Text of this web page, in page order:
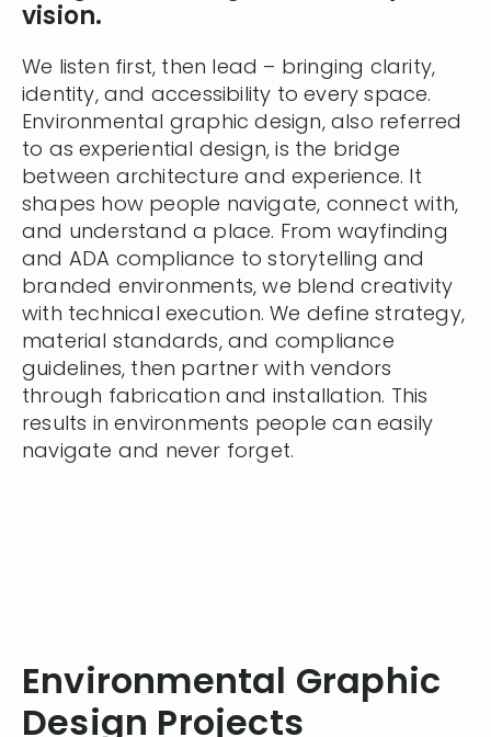
vision.
We listen first, then lead – bringing clarity,
identity, and accessibility to every space.
Environmental graphic design, also referred
to as experiential design, is the bridge
between architecture and experience. It
shapes how people navigate, connect with,
and understand a place. From wayfinding
and ADA compliance to storytelling and
branded environments, we blend creativity
with technical execution. We define strategy,
material standards, and compliance
guidelines, then partner with vendors
through fabrication and installation. This
results in environments people can easily
navigate and never forget.
Environmental Graphic
Design Projects